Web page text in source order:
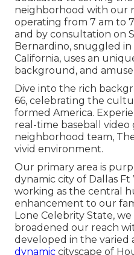
neighborhood with our
operating from 7 am to
and by consultation on
Bernardino, snuggled
California, uses an
background, and
Dive into the rich
66, celebrating the
formed America.
real-time baseball
neighborhood team,
vivid environment.
Our primary area is
dynamic city of Dallas Ft
working as the central
enhancement to our
Lone Celebrity State,
broadened our reach
developed in the varied
dynamic cityscape of